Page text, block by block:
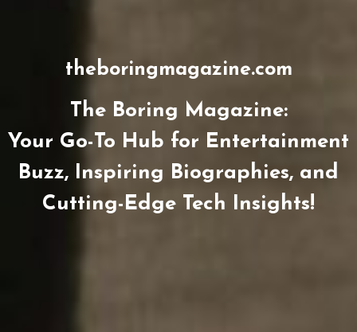
theboringmagazine.com
The Boring Magazine:
Your Go-To Hub for Entertainment
Buzz, Inspiring Biographies, and
Cutting-Edge Tech Insights!